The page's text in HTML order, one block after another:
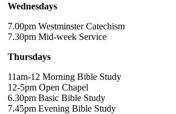
Wednesdays
7.00pm Westminster Catechism
7.30pm Mid-week Service
Thursdays
11am-12 Morning Bible Study
12-5pm Open Chapel
6.30pm Basic Bible Study
7.45pm Evening Bible Study